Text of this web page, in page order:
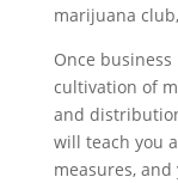
marijuana
Once
cultivation of
and
will teach you
measures,